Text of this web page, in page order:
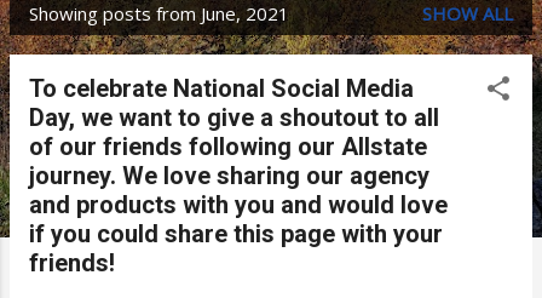
P
Showing posts from June, 2021 SHOW ALL
To celebrate National Social Media
Day, we want to give a shoutout to all
of our friends following our Allstate
journey. We love sharing our agency
and products with you and would love
if you could share this page with your
friends!